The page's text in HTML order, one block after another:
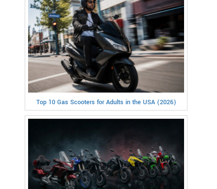
Top 10 Gas Scooters for Adults in the USA (2026)